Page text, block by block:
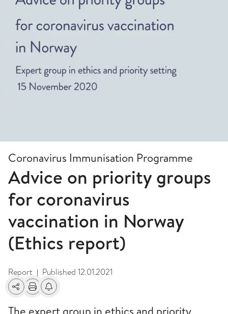
Coronavirus Immunisation Programme
Advice on priority groups
for coronavirus
vaccination in Norway
(Ethics report)
Report | Published 12.01.2021
SharePrintAlerts about changes